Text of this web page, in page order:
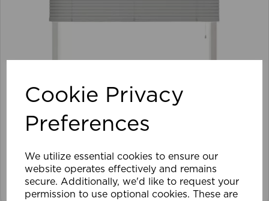
Cookie Privacy
Preferences
We utilize essential cookies to ensure our
website operates effectively and remains
secure. Additionally, we'd like to request your
permission to use optional cookies. These are
105 x 152cm 25mm PVC Venetian Blind GY
£28.79
View product